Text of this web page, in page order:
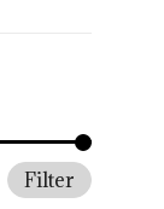
Filter